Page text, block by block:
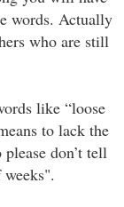
words. Actually
who are still
like “loose
to lack the
don’t tell